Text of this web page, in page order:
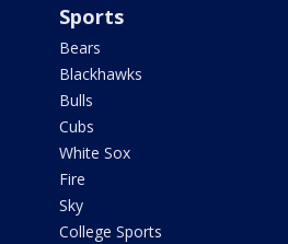
Sports
Bears
Blackhawks
Bulls
Cubs
White Sox
Fire
Sky
College Sports